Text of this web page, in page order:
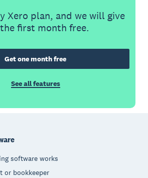
Xero plan, and we will give
first month free.
Get one month free
See all features
software works
or bookkeeper